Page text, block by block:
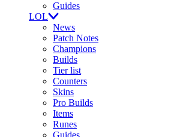
Guides
LOL
News
Patch Notes
Champions
Builds
Tier list
Counters
Skins
Pro Builds
Items
Runes
Guides